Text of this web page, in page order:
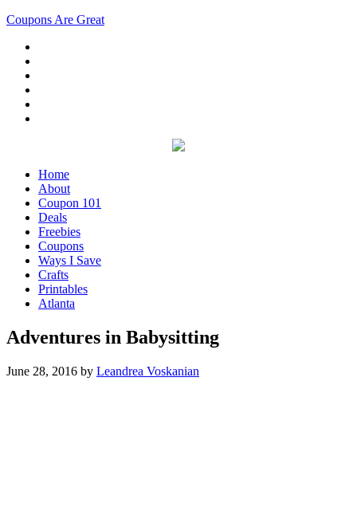
Coupons Are Great
Home
About
Coupon 101
Deals
Freebies
Coupons
Ways I Save
Crafts
Printables
Atlanta
Adventures in Babysitting
June 28, 2016 by Leandrea Voskanian